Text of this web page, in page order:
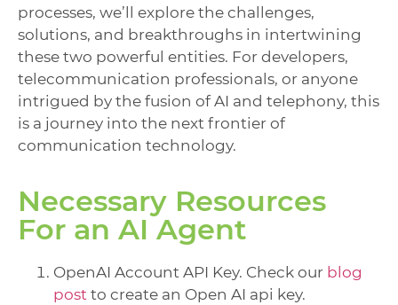
processes, we’ll explore the challenges,
solutions, and breakthroughs in intertwining
these two powerful entities. For developers,
telecommunication professionals, or anyone
intrigued by the fusion of AI and telephony, this
is a journey into the next frontier of
communication technology.
Necessary Resources
For an AI Agent
OpenAI Account API Key. Check our blog
post to create an Open AI api key.